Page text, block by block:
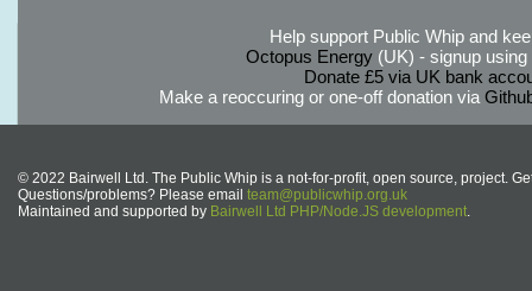
Help support Public Whip and
Octopus Energy(UK) - signup using
Donate £5 via UK bank
Make a reoccuring or one-off donation via
© 2022 Bairwell Ltd. The Public Whip is a not-for-profit, open source, project.
Questions/problems? Please email team@publicwhip.org.uk
Maintained and supported by Bairwell Ltd PHP/Node.JS development.